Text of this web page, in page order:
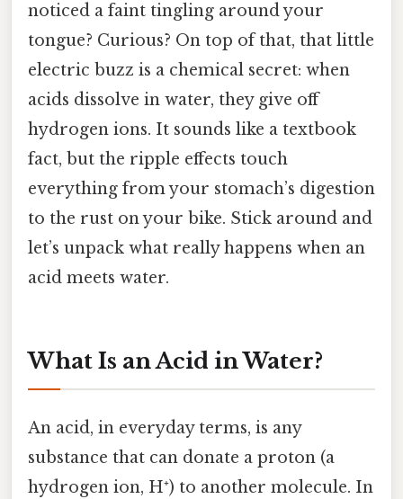
noticed a faint tingling around your
tongue? Curious? On top of that, that little
electric buzz is a chemical secret: when
acids dissolve in water, they give off
hydrogen ions. It sounds like a textbook
fact, but the ripple effects touch
everything from your stomach’s digestion
to the rust on your bike. Stick around and
let’s unpack what really happens when an
acid meets water.
What Is an Acid in Water?
An acid, in everyday terms, is any
substance that can donate a proton (a
hydrogen ion, H⁺) to another molecule. In